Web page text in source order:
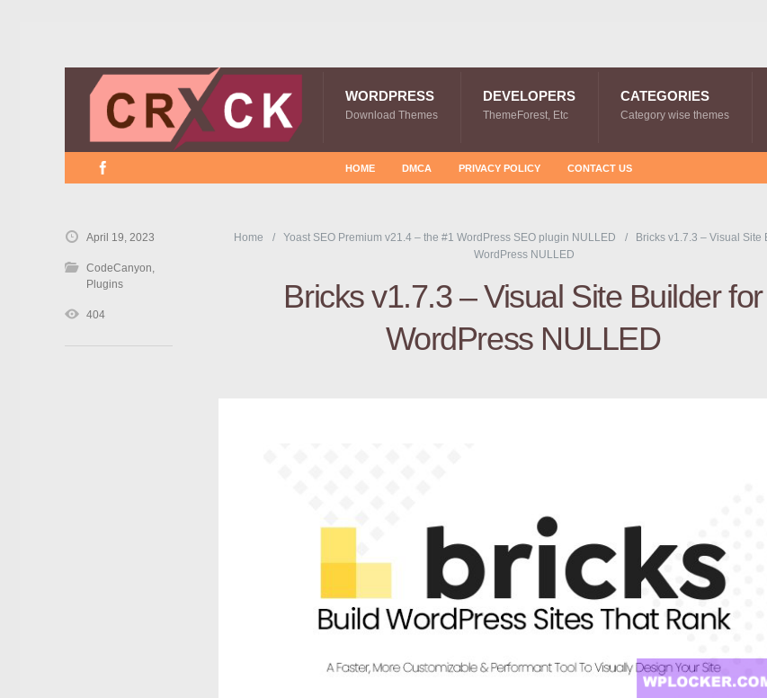
WORDPRESS
Download Themes
DEVELOPERS
ThemeForest, Etc
CATEGORIES
Category wise themes
HOME DMCA PRIVACY POLICY CONTACT US
Home Yoast SEO Premium v21.4 – the #1 WordPress SEO plugin NULLED
Bricks v1.7.3 – Visual Site
WordPress NULLED
Bricks v1.7.3 – Visual Site Builder for
WordPress NULLED
April 19, 2023
CodeCanyon,
Plugins
404